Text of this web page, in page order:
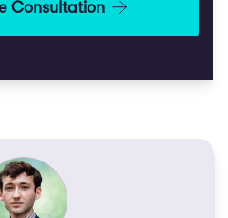
Consultation